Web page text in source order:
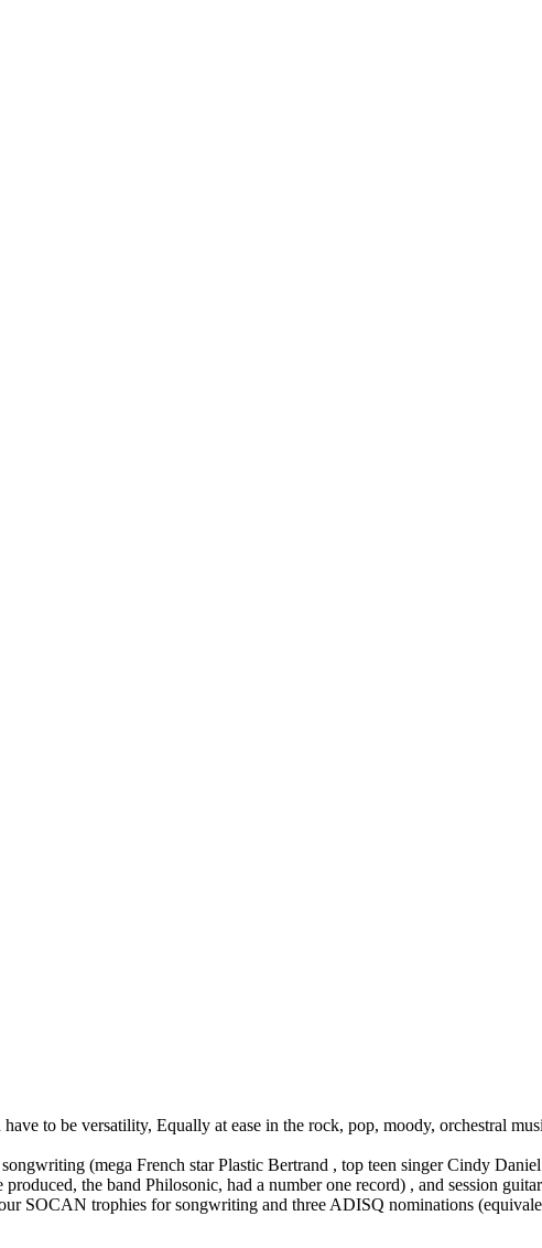
to be versatility, Equally at ease in the rock, pop, moody, orchestral
(mega French star Plastic Bertrand , top teen singer Cindy
the band Philosonic, had a number one record) , and session
SOCAN trophies for songwriting and three ADISQ nominations